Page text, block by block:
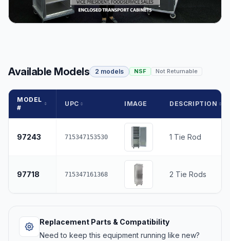
Available Models 2 models NSF Not Returnable
MODEL
#
UPC IMAGE DESCRIPTION
97243 715347153530 1 Tie Rod
97718 715347161368 2 Tie Rods
Replacement Parts & Compatibility
Need to keep this equipment running like new?